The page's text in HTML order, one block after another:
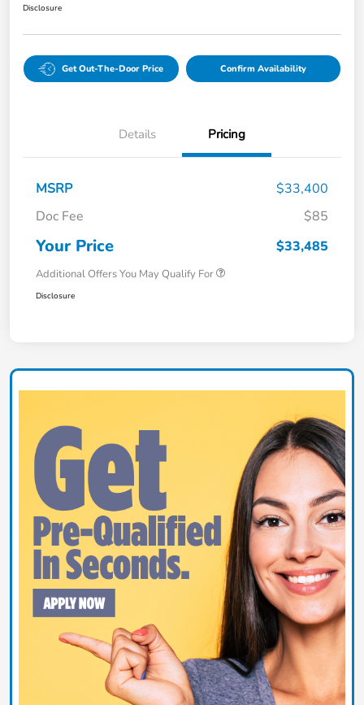
Disclosure
Get Out-The-Door Price Confirm Availability
Details Pricing
MSRP
$33,400
Doc Fee
$85
Your Price $33,485
Additional Offers You May Qualify For
Disclosure